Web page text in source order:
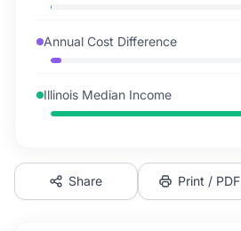
Annual Cost Difference
Illinois Median Income
Share Print / PDF